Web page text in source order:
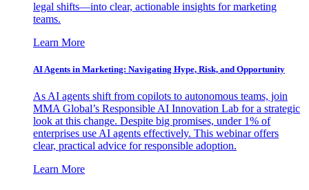
legal shifts—into clear, actionable insights for marketing
teams.
Learn More
AI Agents in Marketing: Navigating Hype, Risk, and Opportunity
As AI agents shift from copilots to autonomous teams, join
MMA Global’s Responsible AI Innovation Lab for a strategic
look at this change. Despite big promises, under 1% of
enterprises use AI agents effectively. This webinar offers
clear, practical advice for responsible adoption.
Learn More